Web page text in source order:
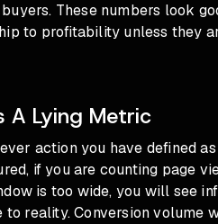
These numbers look
to profitability unless they
A Lying Metric
action you have defined
if you are counting page
is too wide, you will see
reality. Conversion volume